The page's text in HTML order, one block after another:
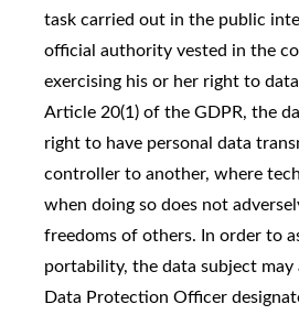
task carried out in the public
official authority vested in the
exercising his or her right to
Article 20(1) of the GDPR, the
right to have personal data
controller to another, where
when doing so does not
freedoms of others. In order to
portability, the data subject
Data Protection Officer